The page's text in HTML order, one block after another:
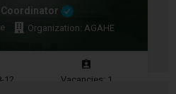
Coordinator
Organization: AGAHE
12 Vacancies: 1